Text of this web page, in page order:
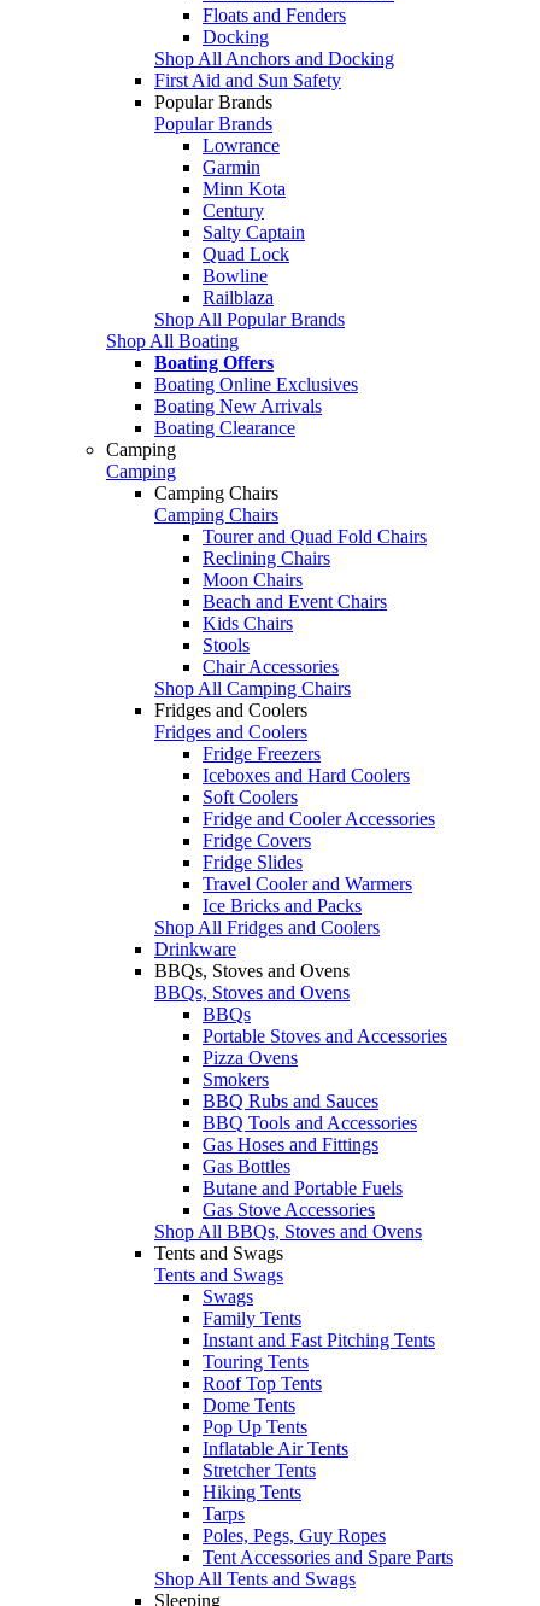
Floats and Fenders
Docking
Shop All Anchors and Docking
First Aid and Sun Safety
Popular Brands
Popular Brands
Lowrance
Garmin
Minn Kota
Century
Salty Captain
Quad Lock
Bowline
Railblaza
Shop All Popular Brands
Shop All Boating
Boating Offers
Boating Online Exclusives
Boating New Arrivals
Boating Clearance
Camping
Camping
Camping Chairs
Camping Chairs
Tourer and Quad Fold Chairs
Reclining Chairs
Moon Chairs
Beach and Event Chairs
Kids Chairs
Stools
Chair Accessories
Shop All Camping Chairs
Fridges and Coolers
Fridges and Coolers
Fridge Freezers
Iceboxes and Hard Coolers
Soft Coolers
Fridge and Cooler Accessories
Fridge Covers
Fridge Slides
Travel Cooler and Warmers
Ice Bricks and Packs
Shop All Fridges and Coolers
Drinkware
BBQs, Stoves and Ovens
BBQs, Stoves and Ovens
BBQs
Portable Stoves and Accessories
Pizza Ovens
Smokers
BBQ Rubs and Sauces
BBQ Tools and Accessories
Gas Hoses and Fittings
Gas Bottles
Butane and Portable Fuels
Gas Stove Accessories
Shop All BBQs, Stoves and Ovens
Tents and Swags
Tents and Swags
Swags
Family Tents
Instant and Fast Pitching Tents
Touring Tents
Roof Top Tents
Dome Tents
Pop Up Tents
Inflatable Air Tents
Stretcher Tents
Hiking Tents
Tarps
Poles, Pegs, Guy Ropes
Tent Accessories and Spare Parts
Shop All Tents and Swags
Sleeping